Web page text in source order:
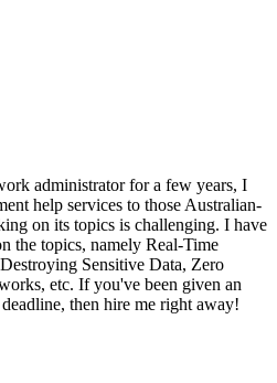
administrator for a few years, I
help services to those Australian-
on its topics is challenging. I have
the topics, namely Real-Time
Sensitive Data, Zero
etc. If you've been given an
then hire me right away!